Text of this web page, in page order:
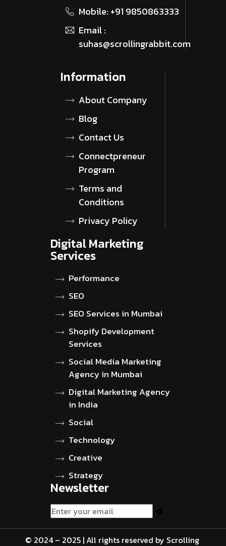
Mobile: +91 9850863333
Email :
suhas@scrollingrabbit.com
Information
About Company
Blog
Contact Us
Connectpreneur
Program
Terms and
Conditions
Privacy Policy
Digital Marketing
Services
Performance
SEO
SEO Services in Mumbai
Shopify Development
Services
Social Media Marketing
Agency in Mumbai
Digital Marketing Agency
in India
Social
Technology
Creative
Strategy
Newsletter
© 2024 – 2025 | All rights reserved by Scrolling